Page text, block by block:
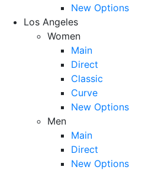
New Options
Los Angeles
Women
Main
Direct
Classic
Curve
New Options
Men
Main
Direct
New Options